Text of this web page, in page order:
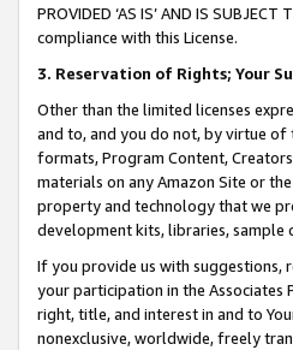
PROVIDED ‘AS IS’ AND IS
compliance with this License.
3. Reservation of Rights; Your
Other than the limited licenses
and to, and you do not, by virtue of
formats, Program Content,
materials on any Amazon Site or
property and technology that we
development kits, libraries, sample
If you provide us with suggestions,
your participation in the Associates
right, title, and interest in and to
nonexclusive, worldwide, freely